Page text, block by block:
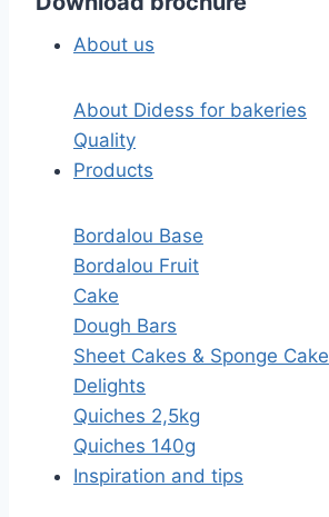
About us
About Didess for bakeries
Quality
Products
Bordalou Base
Bordalou Fruit
Cake
Dough Bars
Sheet Cakes & Sponge Cake
Delights
Quiches 2,5kg
Quiches 140g
Inspiration and tips